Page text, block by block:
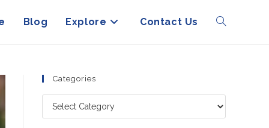
Blog Explore Contact Us Toggle
search
Categories
Categories